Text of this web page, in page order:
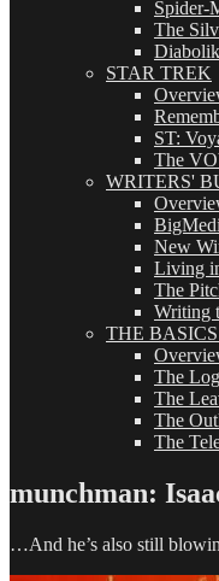
Spider-
The
Diabolik
STAR TREK
ST:
The
WRITERS'
New
Living
The
Writing
THE
The
The
The
The
munchman:
…And he’s also still